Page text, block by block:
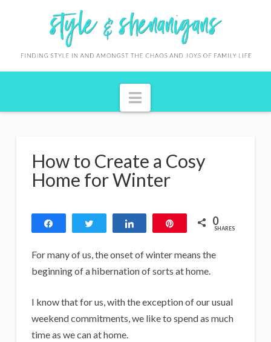
y
Navigation
How to Create a Cosy
Home for Winter
Tweet 0
SHARES
For many of us, the onset of winter means the
beginning of a hibernation of sorts at home.
I know that for us, with the exception of our usual
weekend commitments, we like to spend as much
time as we can at home.